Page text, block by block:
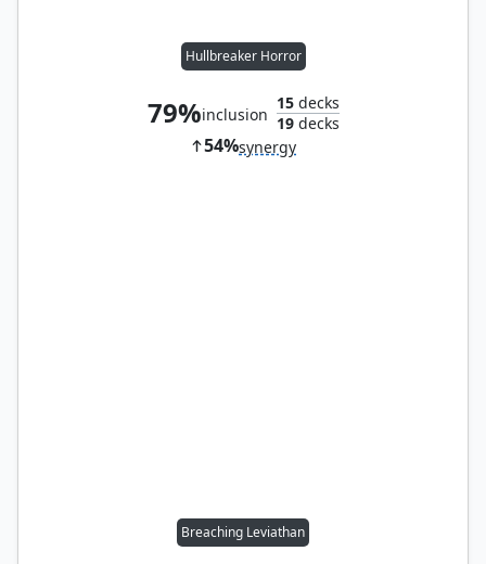
Hullbreaker Horror
79%inclusion
15decks
19decks
54%synergy
Breaching Leviathan